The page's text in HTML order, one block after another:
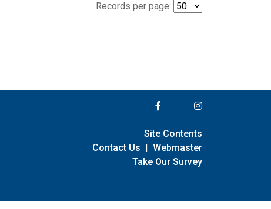
Records per page:
Site Contents
Contact Us | Webmaster
Take Our Survey